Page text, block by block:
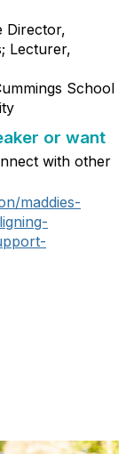
Director,
Lecturer,
School
or want
with other
maddies-